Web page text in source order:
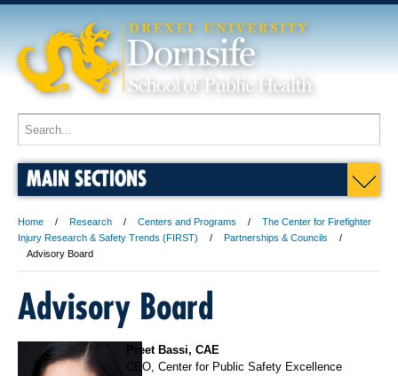
MAIN SECTIONS
Home Research Centers and Programs
The Center for Firefighter
Injury Research & Safety Trends (FIRST)
Partnerships & Councils
Advisory Board
Advisory Board
Preet Bassi, CAE
CEO, Center for Public Safety Excellence